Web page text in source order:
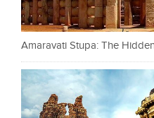
Amaravati Stupa: The